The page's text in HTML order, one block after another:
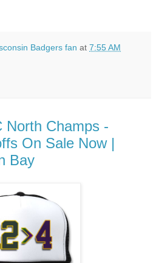
Badgers fan at 7:55 AM
North Champs -
On Sale Now |
Bay